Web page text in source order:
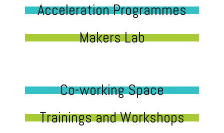
Acceleration Programmes
Makers Lab
Co-working Space
Trainings and Workshops